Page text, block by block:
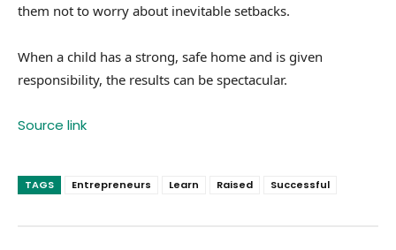
them not to worry about inevitable setbacks.
When a child has a strong, safe home and is given
responsibility, the results can be spectacular.
Source link
TAGS Entrepreneurs Learn Raised Successful